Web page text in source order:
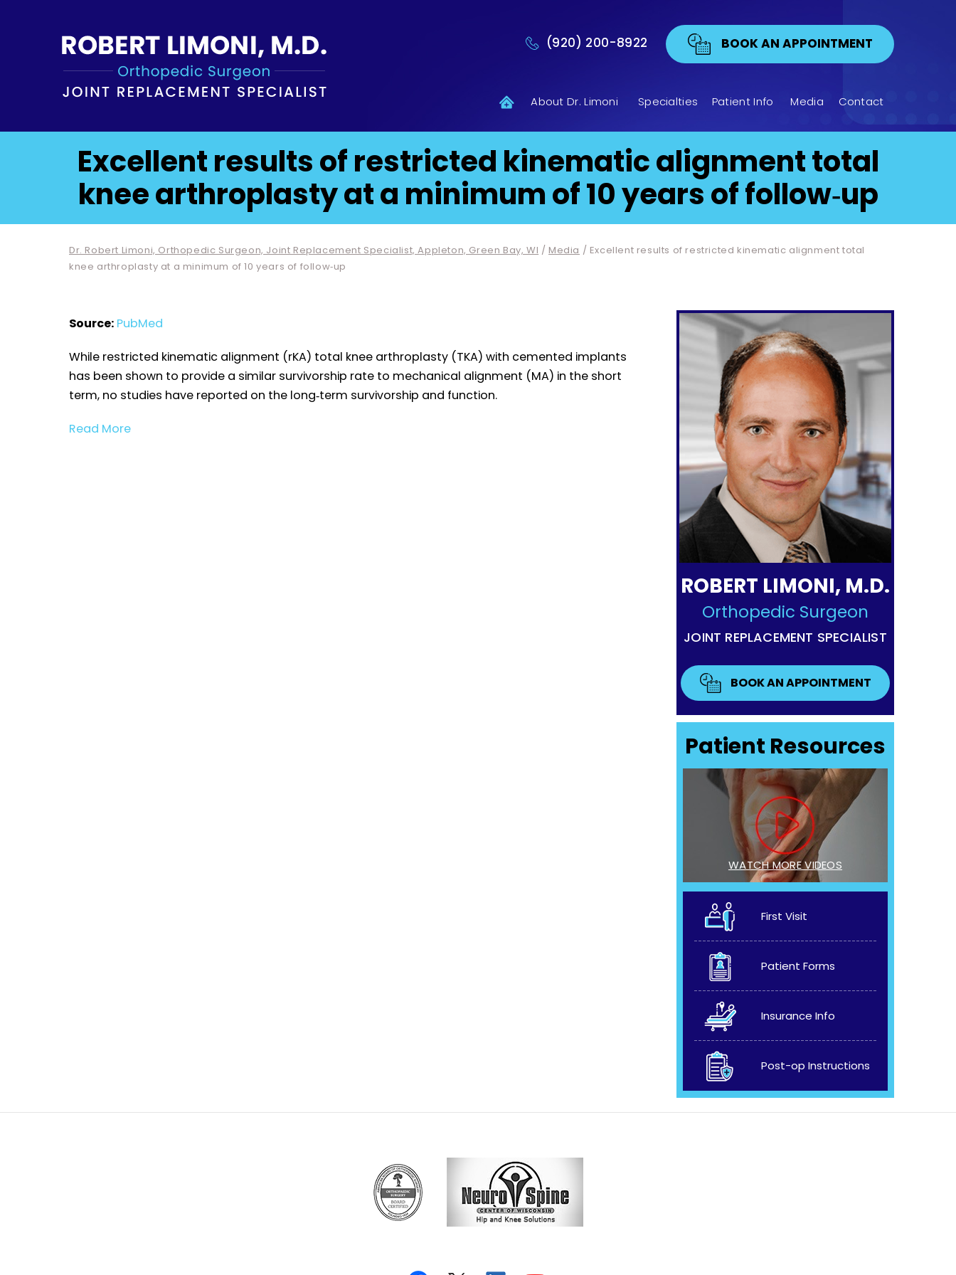
(920) 200-8922 BOOK AN APPOINTMENT
About Dr. Limoni Specialties Patient Info Media Contact
Excellent results of restricted kinematic alignment total
knee arthroplasty at a minimum of 10 years of follow‐up
Dr. Robert Limoni, Orthopedic Surgeon, Joint Replacement Specialist, Appleton, Green Bay, WI / Media / Excellent results of restricted kinematic alignment total
knee arthroplasty at a minimum of 10 years of follow‐up
Source: PubMed
While restricted kinematic alignment (rKA) total knee arthroplasty (TKA) with cemented implants
has been shown to provide a similar survivorship rate to mechanical alignment (MA) in the short
term, no studies have reported on the long‐term survivorship and function.
Read More
ROBERT LIMONI, M.D.
Orthopedic Surgeon
JOINT REPLACEMENT SPECIALIST
BOOK AN APPOINTMENT
Patient Resources
WATCH MORE VIDEOS
First Visit
Patient Forms
Insurance Info
Post-op Instructions